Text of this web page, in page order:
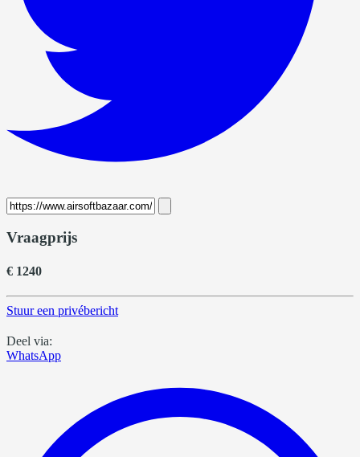
Vraagprijs
€ 1240
Stuur een privébericht
Deel via:
WhatsApp